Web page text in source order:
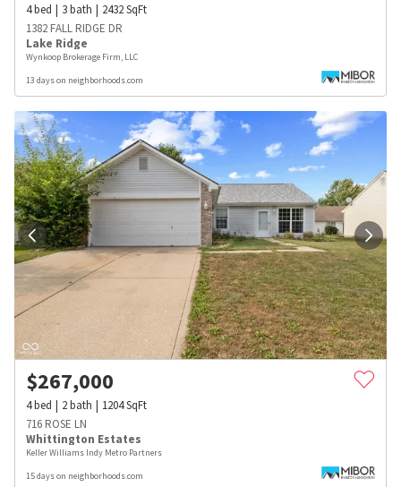
4bed 3bath 2432SqFt
1382 FALL RIDGE DR
Lake Ridge
Wynkoop Brokerage Firm, LLC
13 days on neighborhoods.com
$267,000
4bed 2bath 1204SqFt
716 ROSE LN
Whittington Estates
Keller Williams Indy Metro Partners
15 days on neighborhoods.com